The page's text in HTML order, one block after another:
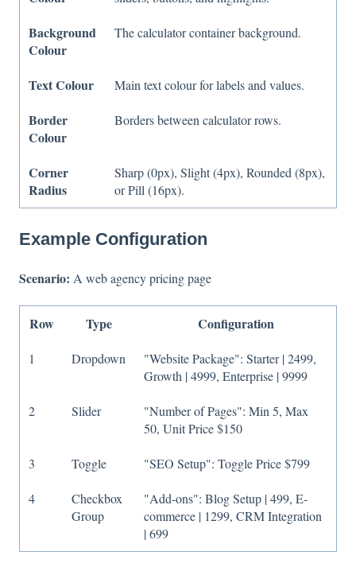
Background
Colour
The calculator container background.
Text Colour Main text colour for labels and values.
Border
Colour
Borders between calculator rows.
Corner
Radius
Sharp (0px), Slight (4px), Rounded (8px),
or Pill (16px).
Example Configuration
Scenario: A web agency pricing page
Row Type Configuration
1 Dropdown
"Website Package": Starter | 2499,
Growth | 4999, Enterprise | 9999
2 Slider
"Number of Pages": Min 5, Max
50, Unit Price $150
3 Toggle "SEO Setup": Toggle Price $799
4
Checkbox
Group
"Add-ons": Blog Setup | 499, E-
commerce | 1299, CRM Integration
| 699